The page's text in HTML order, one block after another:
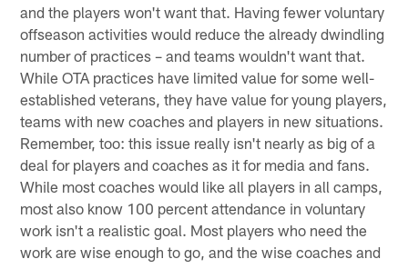
and the players won't want that. Having fewer voluntary
offseason activities would reduce the already dwindling
number of practices – and teams wouldn't want that.
While OTA practices have limited value for some well-
established veterans, they have value for young players,
teams with new coaches and players in new situations.
Remember, too: this issue really isn't nearly as big of a
deal for players and coaches as it for media and fans.
While most coaches would like all players in all camps,
most also know 100 percent attendance in voluntary
work isn't a realistic goal. Most players who need the
work are wise enough to go, and the wise coaches and